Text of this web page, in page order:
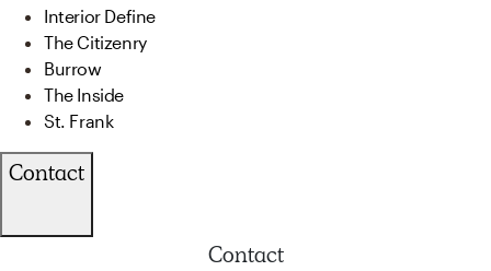
Interior Define
The Citizenry
Burrow
The Inside
St. Frank
Contact
Contact